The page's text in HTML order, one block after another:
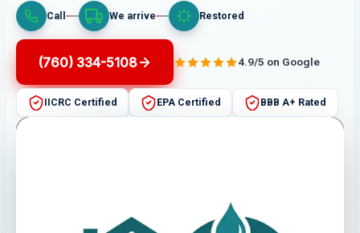
Call We arrive Restored
(760) 334-5108 4.9/5 on Google
IICRC Certified EPA Certified BBB A+ Rated